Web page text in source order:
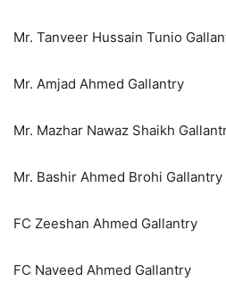
Mr. Tanveer Hussain Tunio
Mr. Amjad Ahmed Gallantry
Mr. Mazhar Nawaz Shaikh
Mr. Bashir Ahmed Brohi Gallantry
FC Zeeshan Ahmed Gallantry
FC Naveed Ahmed Gallantry